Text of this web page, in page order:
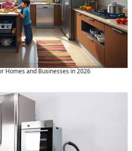
Homes and Businesses in 2026